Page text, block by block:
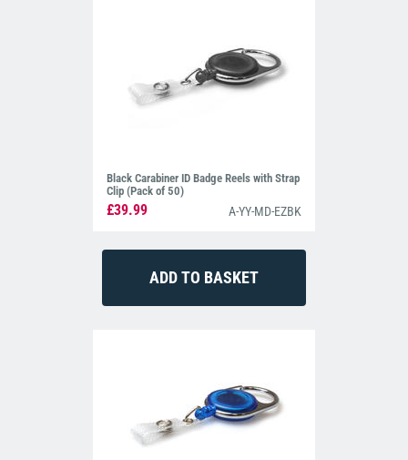
Black Carabiner ID Badge Reels with Strap
Clip (Pack of 50)
£39.99 A-YY-MD-EZBK